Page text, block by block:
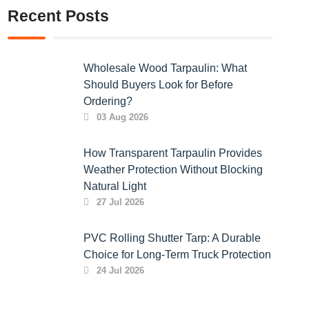
Recent Posts
Wholesale Wood Tarpaulin: What
Should Buyers Look for Before
Ordering?
03 Aug 2026
How Transparent Tarpaulin Provides
Weather Protection Without Blocking
Natural Light
27 Jul 2026
PVC Rolling Shutter Tarp: A Durable
Choice for Long-Term Truck Protection
24 Jul 2026